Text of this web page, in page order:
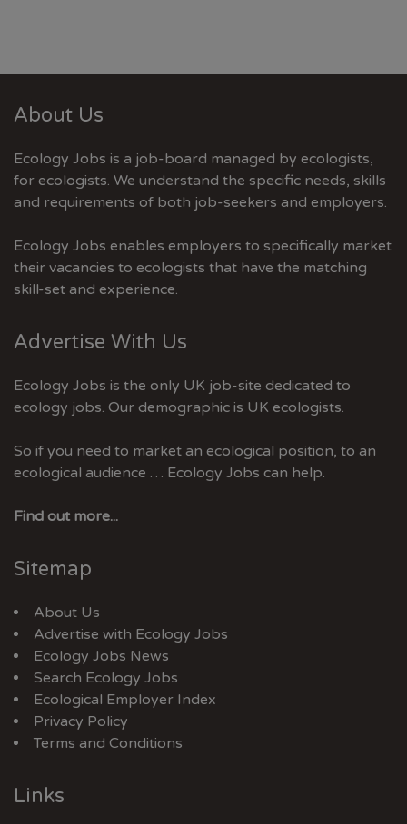
About Us
Ecology Jobs is a job-board managed by ecologists,
for ecologists. We understand the specific needs, skills
and requirements of both job-seekers and employers.
Ecology Jobs enables employers to specifically market
their vacancies to ecologists that have the matching
skill-set and experience.
Advertise With Us
Ecology Jobs is the only UK job-site dedicated to
ecology jobs. Our demographic is UK ecologists.
So if you need to market an ecological position, to an
ecological audience … Ecology Jobs can help.
Find out more...
Sitemap
About Us
Advertise with Ecology Jobs
Ecology Jobs News
Search Ecology Jobs
Ecological Employer Index
Privacy Policy
Terms and Conditions
Links